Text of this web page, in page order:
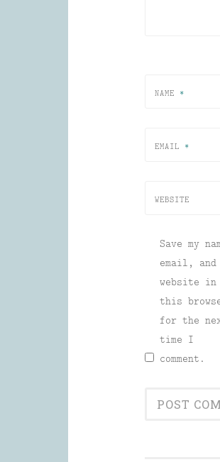
NAME *
EMAIL *
WEBSITE
Save my
email, and
website in
this
for the
time I
comment.